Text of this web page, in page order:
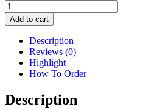
Add to cart
Description
Reviews (0)
Highlight
How To Order
Description